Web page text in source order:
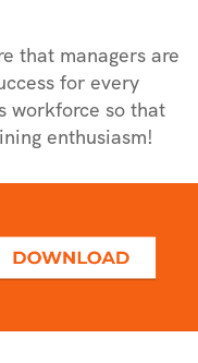
that managers are
for every
workforce so that
enthusiasm!